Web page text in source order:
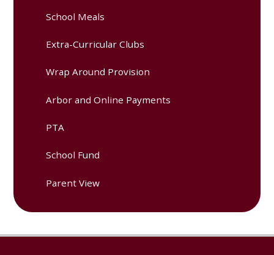
School Meals
Extra-Curricular Clubs
Wrap Around Provision
Arbor and Online Payments
PTA
School Fund
Parent View